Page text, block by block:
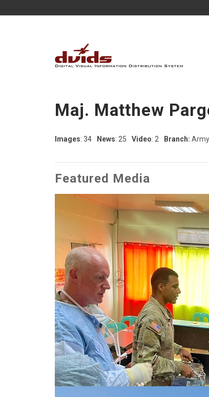
Maj. Matthew
Images: 34 News: 25 Video: 2 Branch: Army
Featured Media